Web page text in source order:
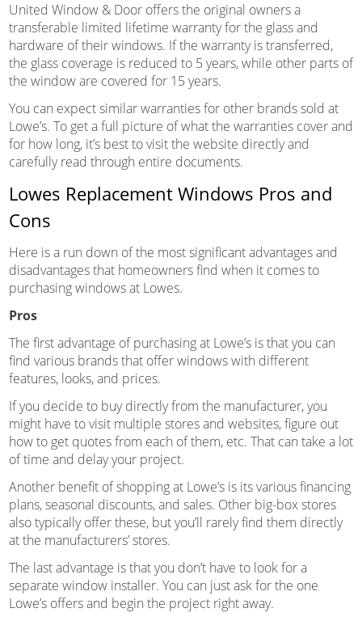
United Window & Door offers the original owners a
transferable limited lifetime warranty for the glass and
hardware of their windows. If the warranty is transferred,
the glass coverage is reduced to 5 years, while other parts of
the window are covered for 15 years.
You can expect similar warranties for other brands sold at
Lowe’s. To get a full picture of what the warranties cover and
for how long, it’s best to visit the website directly and
carefully read through entire documents.
Lowes Replacement Windows Pros and
Cons
Here is a run down of the most significant advantages and
disadvantages that homeowners find when it comes to
purchasing windows at Lowes.
Pros
The first advantage of purchasing at Lowe’s is that you can
find various brands that offer windows with different
features, looks, and prices.
If you decide to buy directly from the manufacturer, you
might have to visit multiple stores and websites, figure out
how to get quotes from each of them, etc. That can take a lot
of time and delay your project.
Another benefit of shopping at Lowe’s is its various financing
plans, seasonal discounts, and sales. Other big-box stores
also typically offer these, but you’ll rarely find them directly
at the manufacturers’ stores.
The last advantage is that you don’t have to look for a
separate window installer. You can just ask for the one
Lowe’s offers and begin the project right away.